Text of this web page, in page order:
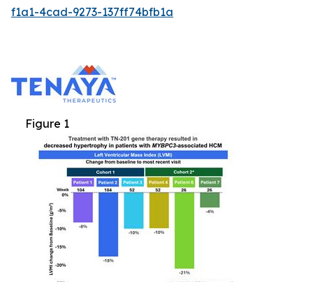
f1a1-4cad-9273-137ff74bfb1a
Figure 1